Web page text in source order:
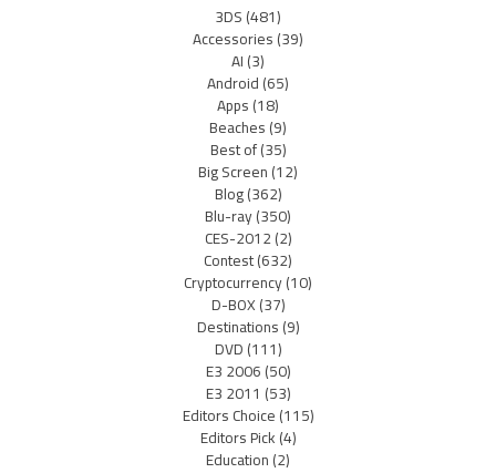
3DS(481)
Accessories(39)
AI(3)
Android(65)
Apps(18)
Beaches(9)
Best of(35)
Big Screen(12)
Blog(362)
Blu-ray(350)
CES-2012(2)
Contest(632)
Cryptocurrency(10)
D-BOX(37)
Destinations(9)
DVD(111)
E3 2006(50)
E3 2011 (53)
Editors Choice(115)
Editors Pick(4)
Education(2)